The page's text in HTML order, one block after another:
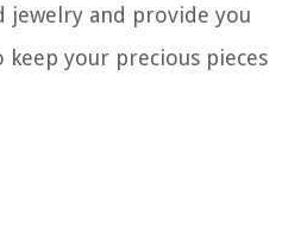
and provide you
your precious pieces